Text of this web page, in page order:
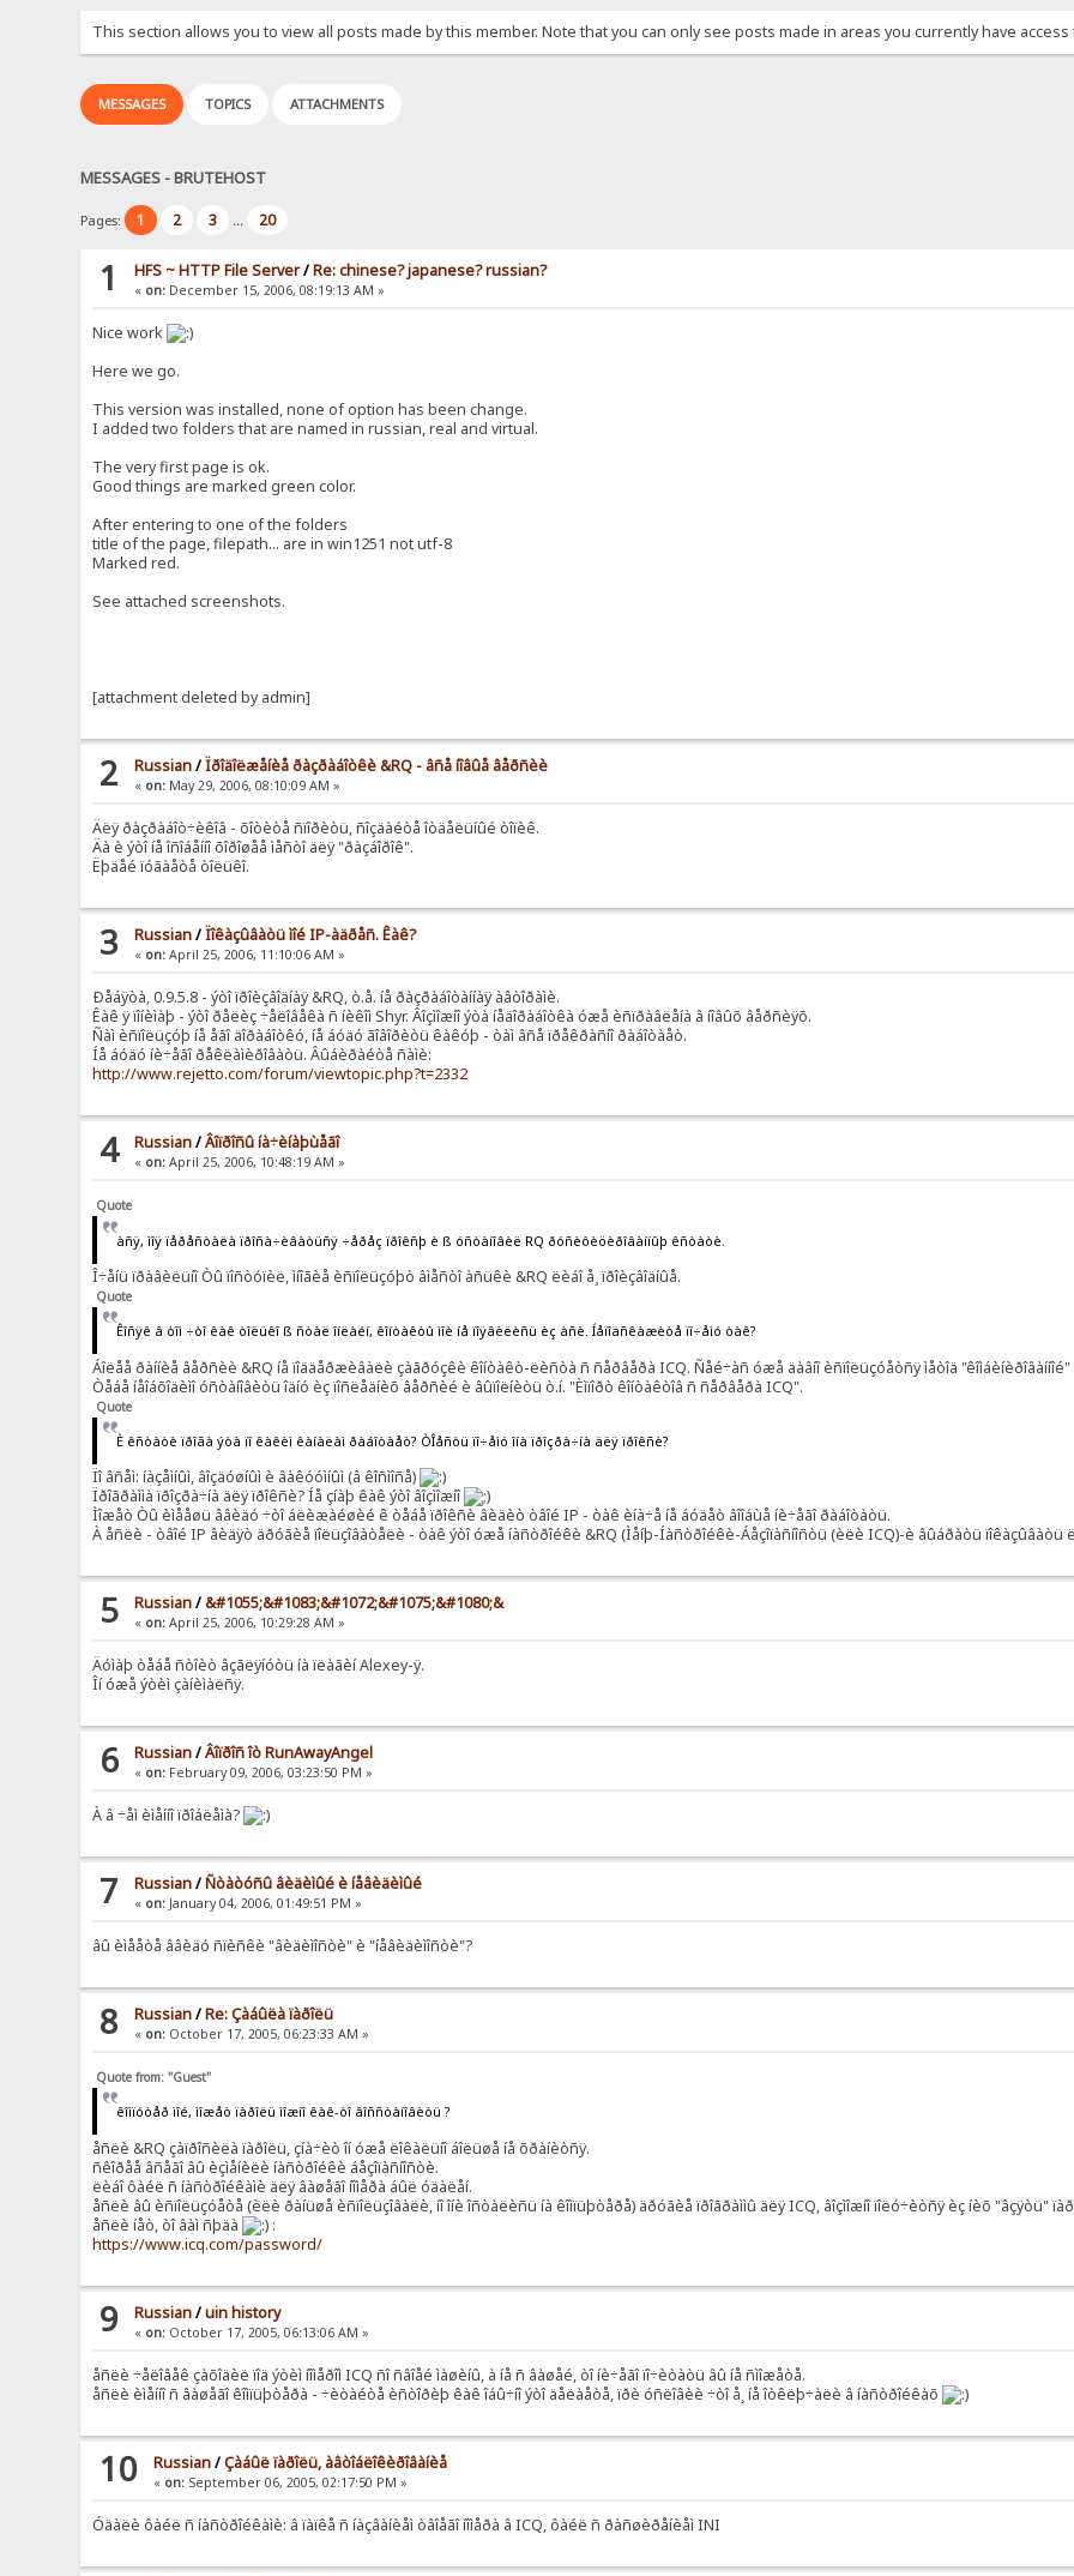
This section allows you to view all posts made by this member. Note that you can only see posts made in areas you currently have access
MESSAGES TOPICS ATTACHMENTS
MESSAGES - BRUTEHOST
Pages: 1 2 3 ... 20
1 HFS ~ HTTP File Server/Re: chinese? japanese? russian?
« on: December 15, 2006, 08:19:13 AM »
Nice work
Here we go.
This version was installed, none of option has been change.
I added two folders that are named in russian, real and virtual.
The very first page is ok.
Good things are marked green color.
After entering to one of the folders
title of the page, filepath... are in win1251 not utf-8
Marked red.
See attached screenshots.
[attachment deleted by admin]
2 Russian/Ïðîäîëæåíèå ðàçðàáîòêè &RQ - âñå íîâûå âåðñèè
« on: May 29, 2006, 08:10:09 AM »
Äëÿ ðàçðàáîò÷èêîâ - õîòèòå ñïîðèòü, ñîçäàéòå îòäåëüíûé òîïèê.
Äà è ýòî íå îñîáåííî õîðîøåå ìåñòî äëÿ "ðàçáîðîê".
Ëþäåé ïóãàåòå òîëüêî.
3 Russian/Ïîêàçûâàòü ìîé IP-àäðåñ. Êàê?
« on: April 25, 2006, 11:10:06 AM »
Ðåáÿòà, 0.9.5.8 - ýòî ïðîèçâîäíàÿ &RQ, ò.å. íå ðàçðàáîòàííàÿ àâòîðàìè.
Êàê ÿ ïîíèìàþ - ýòî ðåëèç ÷åëîâåêà ñ íèêîì Shyr. Âîçìîæíî ýòà íåäîðàáîòêà óæå èñïðàâëåíà â íîâûõ âåðñèÿõ.
Ñàì èñïîëüçóþ íå åãî äîðàáîòêó, íå áóäó ãîâîðèòü êàêóþ - òàì âñå ïðåêðàñíî ðàáîòàåò.
Íå áóäó íè÷åãî ðåêëàìèðîâàòü. Âûáèðàéòå ñàìè:
http://www.rejetto.com/forum/viewtopic.php?t=2332
4 Russian/Âîïðîñû íà÷èíàþùåãî
« on: April 25, 2006, 10:48:19 AM »
Quote
àñÿ, ìîÿ ïåðåñòàëà ïðîñà÷èâàòüñÿ ÷åðåç ïðîêñþ è ß óñòàíîâèë RQ ðóñèôèöèðîâàííûþ êñòàòè.
Î÷åíü ïðàâèëüíî Òû ïîñòóïèë, ìíîãèå èñïîëüçóþò âìåñòî àñüêè &RQ ëèáî å¸ ïðîèçâîäíûå.
Quote
Êîñÿê â òîì ÷òî êàê òîëüêî ß ñòàë îíëàéí, êîíòàêòû ìîè íå ïîÿâèëèñü èç àñè. Íåïîäñêàæèòå ïî÷åìó òàê?
Áîëåå ðàííèå âåðñèè &RQ íå ïîääåðæèâàëè çàãðóçêè êîíòàêò-ëèñòà ñ ñåðâåðà ICQ. Ñåé÷àñ óæå äàâíî èñïîëüçóåòñÿ ìåòîä
Òåáå íåîáõîäèìî óñòàíîâèòü îäíó èç ïîñëåäíèõ âåðñèé è âûïîëíèòü ò.í. "Èìïîðò êîíòàêòîâ ñ ñåðâåðà ICQ".
Quote
È êñòàòè ïðîãà ýòà ïî êàêèì êàíàëàì ðàáîòàåò? ÒÎåñòü ïî÷åìó îíà ïðîçðà÷íà äëÿ ïðîêñè?
Ïî âñåì: íàçåìíûì, âîçäóøíûì è âàêóóìíûì (â êîñìîñå)
Ïðîãðàììà ïðîçðà÷íà äëÿ ïðîêñè? Íå çíàþ êàê ýòî âîçìîæíî
Ìîæåò Òû èìååøü ââèäó ÷òî áëèæàéøèé ê òåáå ïðîêñè âèäèò òâîé IP - òàê èíà÷å íå áóäåò âîîáùå íè÷åãî ðàáîòàòü.
À åñëè - òâîé IP âèäÿò äðóãèå ïîëüçîâàòåëè - òàê ýòî óæå íàñòðîéêè &RQ (Ìåíþ-Íàñòðîéêè-Áåçîïàñíîñòü (èëè ICQ)-è âûáðàòü ïîêàçûâàòü
5 Russian/&#1055;&#1083;&#1072;&#1075;&#1080;&
« on: April 25, 2006, 10:29:28 AM »
Äóìàþ òåáå ñòîèò âçãëÿíóòü íà ïëàãèí Alexey-ÿ.
Îí óæå ýòèì çàíèìàëñÿ.
6 Russian/Âîïðîñ îò RunAwayAngel
« on: February 09, 2006, 03:23:50 PM »
À â ÷åì èìåííî ïðîáëåìà?
7 Russian/Ñòàòóñû âèäèìûé è íåâèäèìûé
« on: January 04, 2006, 01:49:51 PM »
âû èìååòå ââèäó ñïèñêè "âèäèìîñòè" è "íåâèäèìîñòè"?
8 Russian/Re: Çàáûëà ïàðîëü
« on: October 17, 2005, 06:23:33 AM »
Quote from: "Guest"
êîìïóòåð ìîé, ìîæåò ïàðîëü ìîæíî êàê-òî âîññòàíîâèòü ?
åñëè &RQ çàïðîñèëà ïàðîëü, çíà÷èò îí óæå ëîêàëüíî áîëüøå íå õðàíèòñÿ.
ñêîðåå âñåãî âû èçìåíèëè íàñòðîéêè áåçîïàñíîñòè.
ëèáî ôàéë ñ íàñòðîéêàìè äëÿ âàøåãî íîìåðà áûë óäàëåí.
åñëè âû èñïîëüçóåòå (èëè ðàíüøå èñïîëüçîâàëè, íî îíè îñòàëèñü íà êîìïüþòåðå) äðóãèå ïðîãðàììû äëÿ ICQ, âîçìîæíî ïîëó÷èòñÿ èç íèõ "âçÿòü"
åñëè íåò, òî âàì ñþäà
:
https://www.icq.com/password/
9 Russian/uin history
« on: October 17, 2005, 06:13:06 AM »
åñëè ÷åëîâåê çàõîäèë ïîä ýòèì íîìåðîì ICQ ñî ñâîåé ìàøèíû, à íå ñ âàøåé, òî íè÷åãî ïî÷èòàòü âû íå ñìîæåòå.
åñëè èìåííî ñ âàøåãî êîìïüþòåðà - ÷èòàéòå èñòîðèþ êàê îáû÷íî ýòî äåëàåòå, ïðè óñëîâèè ÷òî å¸ íå îòêëþ÷àëè â íàñòðîéêàõ
10 Russian/Çàáûë ïàðîëü, àâòîáëîêèðîâàíèå
« on: September 06, 2005, 02:17:50 PM »
Óäàëè ôàéë ñ íàñòðîéêàìè: â ïàïêå ñ íàçâàíèåì òâîåãî íîìåðà â ICQ, ôàéë ñ ðàñøèðåíèåì INI